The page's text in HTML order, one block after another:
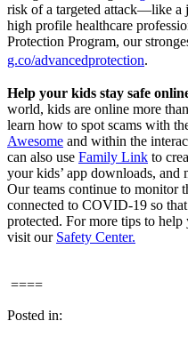
risk of a targeted attack—like a
high profile healthcare
Protection Program, our
g.co/advancedprotection.
Help your kids stay safe
world, kids are online more
learn how to spot scams with
Awesome and within the
can also use Family Link to
your kids’ app downloads, and
Our teams continue to monitor
connected to COVID-19 so
protected. For more tips to
visit our Safety Center.
====
Posted in: